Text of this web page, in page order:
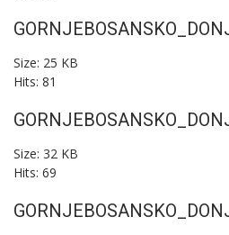
Size: 25 KB
Hits: 81
Size: 32 KB
Hits: 69